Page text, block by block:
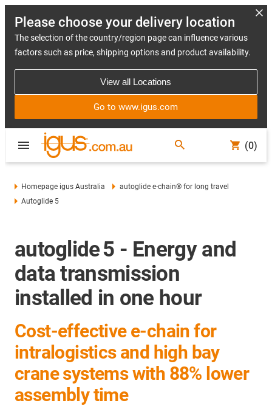
Please choose your delivery location
The selection of the country/region page can influence various
factors such as price, shipping options and product availability.
View all Locations
Go to www.igus.com
(0)
Homepage igus Australia
autoglide e-chain® for long travel
Autoglide 5
autoglide 5 - Energy and
data transmission
installed in one hour
Cost-effective e-chain for
intralogistics and high bay
crane systems with 88% lower
assembly time